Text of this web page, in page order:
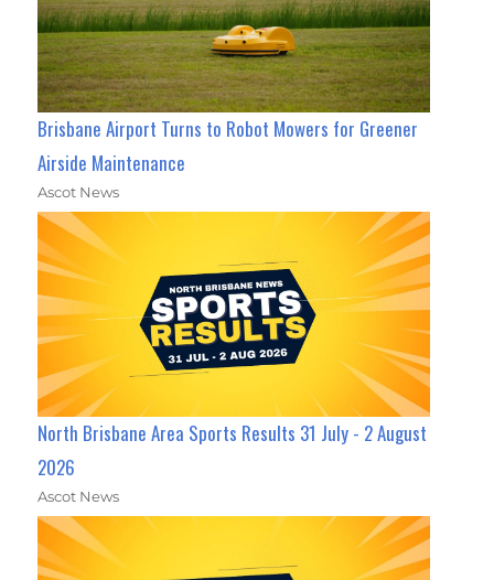
Brisbane Airport Turns to Robot Mowers for Greener
Airside Maintenance
Ascot News
North Brisbane Area Sports Results 31 July - 2 August
2026
Ascot News